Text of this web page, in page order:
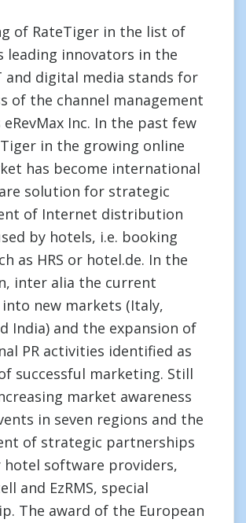
of RateTiger in the list of
leading innovators in the
and digital media stands for
of the channel management
Inc. In the past few
in the growing online
has become international
solution for strategic
of Internet distribution
by hotels, i.e. booking
as HRS or hotel.de. In the
inter alia the current
new markets (Italy,
India) and the expansion of
PR activities identified as
successful marketing. Still
market awareness
in seven regions and the
of strategic partnerships
software providers,
and EzRMS, special
The award of the European